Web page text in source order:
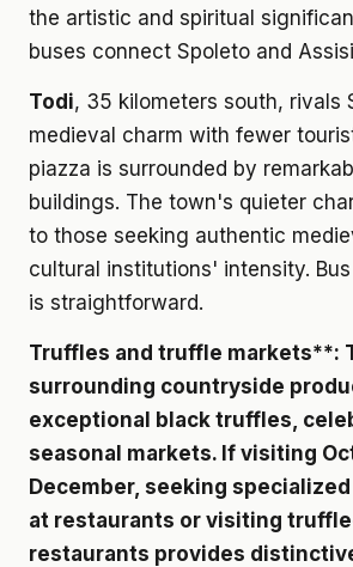
the artistic and spiritual
buses connect Spoleto and
Todi, 35 kilometers south, rivals
medieval charm with fewer
piazza is surrounded by
buildings. The town's quieter
to those seeking authentic
cultural institutions' intensity.
is straightforward.
Truffles and truffle markets**:
surrounding countryside
exceptional black truffles,
seasonal markets. If visiting
December, seeking
at restaurants or visiting
restaurants provides